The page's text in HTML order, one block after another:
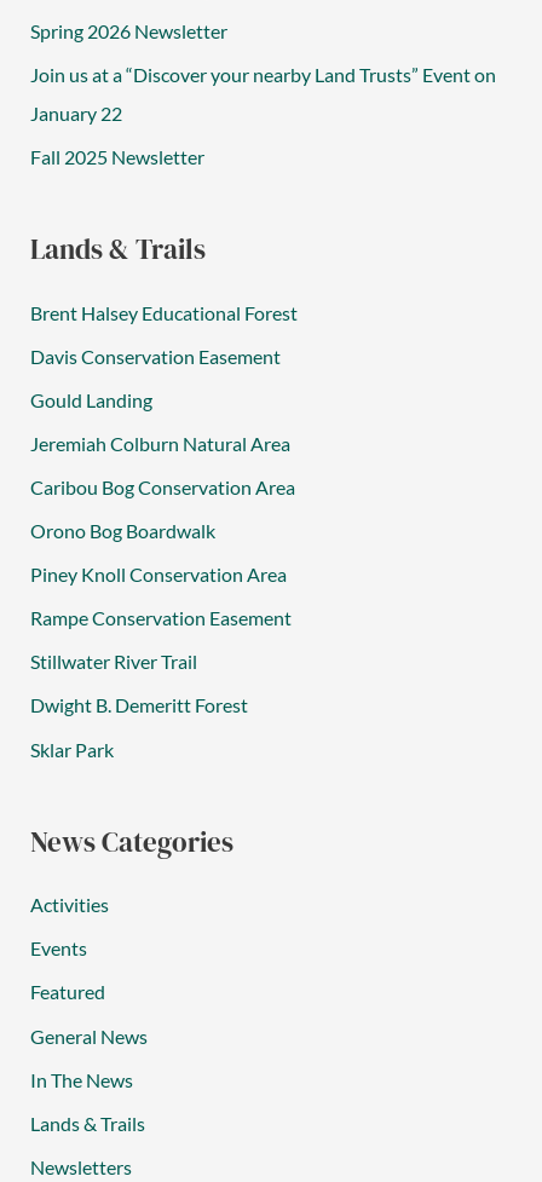
Spring 2026 Newsletter
Join us at a “Discover your nearby Land Trusts” Event on
January 22
Fall 2025 Newsletter
Lands & Trails
Brent Halsey Educational Forest
Davis Conservation Easement
Gould Landing
Jeremiah Colburn Natural Area
Caribou Bog Conservation Area
Orono Bog Boardwalk
Piney Knoll Conservation Area
Rampe Conservation Easement
Stillwater River Trail
Dwight B. Demeritt Forest
Sklar Park
News Categories
Activities
Events
Featured
General News
In The News
Lands & Trails
Newsletters